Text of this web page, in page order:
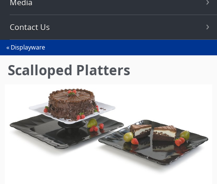
Media
Contact Us
You
are
here
Displayware
Scalloped Platters